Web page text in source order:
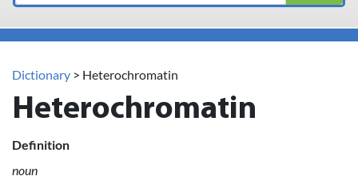
Dictionary > Heterochromatin
Heterochromatin
Definition
noun